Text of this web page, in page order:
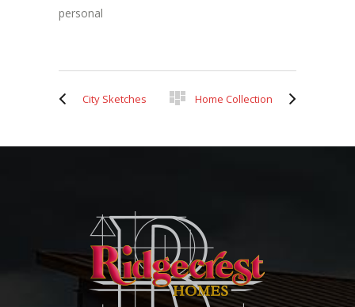
personal
City Sketches Home Collection